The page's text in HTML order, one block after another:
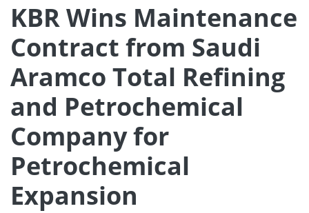
KBR Wins Maintenance
Contract from Saudi
Aramco Total Refining
and Petrochemical
Company for
Petrochemical
Expansion